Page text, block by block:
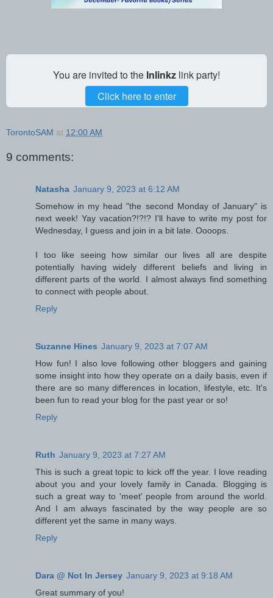
You are invited to the Inlinkz link party!
Click here to enter
TorontoSAM at 12:00 AM
9 comments:
Natasha January 9, 2023 at 6:12 AM
Somehow in my head "the second Monday of January" is
next week! Yay vacation?!?!? I'll have to write my post for
Wednesday, I guess and join in a bit late. Oooops.
I too like seeing how similar our lives all are despite
potentially having widely different beliefs and living in
different parts of the world. I almost always find something
to connect with people about.
Reply
Suzanne Hines January 9, 2023 at 7:07 AM
How fun! I also love following other bloggers and gaining
some insight into how they operate on a daily basis, even if
there are so many differences in location, lifestyle, etc. It's
been fun to read your blog for the past year or so!
Reply
Ruth January 9, 2023 at 7:27 AM
This is such a great topic to kick off the year. I love reading
about you and your lovely family in Canada. Blogging is
such a great way to 'meet' people from around the world.
And I am always fascinated by the way people are so
different yet the same in many ways.
Reply
Dara @ Not In Jersey January 9, 2023 at 9:18 AM
Great summary of you!